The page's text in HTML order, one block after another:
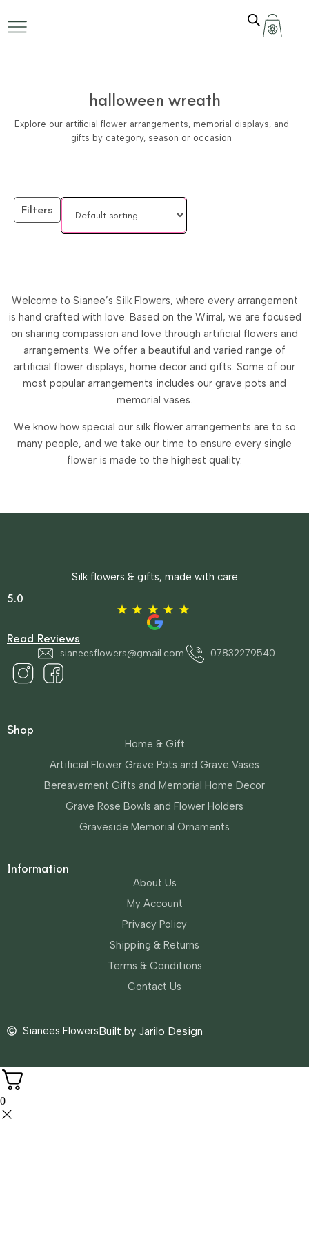
halloween wreath
Explore our artificial flower arrangements, memorial displays, and
gifts by category, season or occasion
Filters
Welcome to Sianee’s Silk Flowers, where every arrangement
is hand crafted with love. Based on the Wirral, we are focused
on sharing compassion and love through artificial flowers and
arrangements. We offer a beautiful and varied range of
artificial flower displays, home decor and gifts. Some of our
most popular arrangements includes our grave pots and
memorial vases.
We know how special our silk flower arrangements are to so
many people, and we take our time to ensure every single
flower is made to the highest quality.
Shop
Home & Gift
Artificial Flower Grave Pots and Grave Vases
Bereavement Gifts and Memorial Home Decor
Grave Rose Bowls and Flower Holders
Graveside Memorial Ornaments
Silk flowers & gifts, made with care
5.0
Read Reviews
sianeesflowers@gmail.com 07832279540
Information
About Us
My Account
Privacy Policy
Shipping & Returns
Terms & Conditions
Contact Us
Sianees FlowersBuilt by Jarilo Design
0